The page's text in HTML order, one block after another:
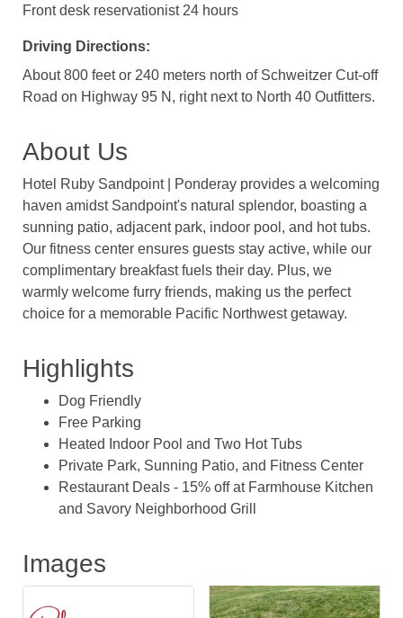
Front desk reservationist 24 hours
Driving Directions:
About 800 feet or 240 meters north of Schweitzer Cut-off
Road on Highway 95 N, right next to North 40 Outfitters.
About Us
Hotel Ruby Sandpoint | Ponderay provides a welcoming
haven amidst Sandpoint's natural splendor, boasting a
sunning patio, adjacent park, indoor pool, and hot tubs.
Our fitness center ensures guests stay active, while our
complimentary breakfast fuels their day. Plus, we
warmly welcome furry friends, making us the perfect
choice for a memorable Pacific Northwest getaway.
Highlights
Dog Friendly
Free Parking
Heated Indoor Pool and Two Hot Tubs
Private Park, Sunning Patio, and Fitness Center
Restaurant Deals - 15% off at Farmhouse Kitchen
and Savory Neighborhood Grill
Images